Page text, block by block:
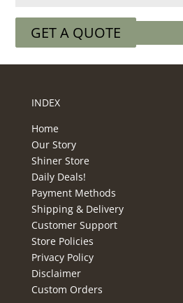
GET A QUOTE
INDEX
Home
Our Story
Shiner Store
Daily Deals!
Payment Methods
Shipping & Delivery
Customer Support
Store Policies
Privacy Policy
Disclaimer
Custom Orders